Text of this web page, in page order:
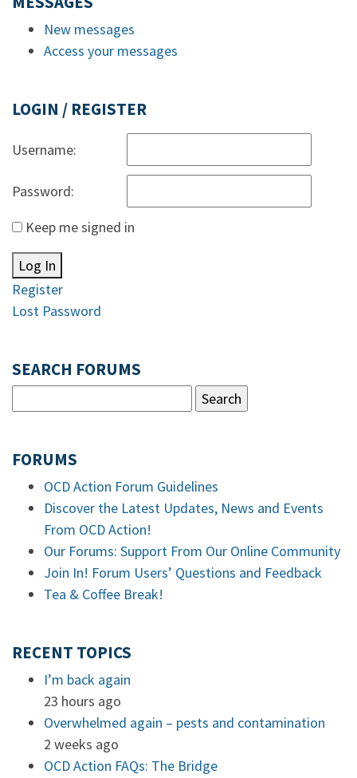
New messages
Access your messages
LOGIN / REGISTER
Username:
Password:
Keep me signed in
Log In
Register
Lost Password
SEARCH FORUMS
FORUMS
OCD Action Forum Guidelines
Discover the Latest Updates, News and Events
From OCD Action!
Our Forums: Support From Our Online Community
Join In! Forum Users’ Questions and Feedback
Tea & Coffee Break!
RECENT TOPICS
I’m back again
23 hours ago
Overwhelmed again – pests and contamination
2 weeks ago
OCD Action FAQs: The Bridge